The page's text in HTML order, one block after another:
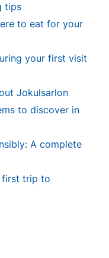
tips
to eat for your
your first visit
Jokulsarlon
to discover in
A complete
first trip to